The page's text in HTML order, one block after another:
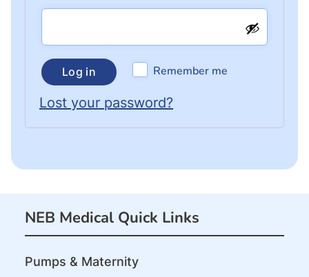
Remember me
Log in
Lost your password?
NEB Medical Quick Links
Pumps & Maternity